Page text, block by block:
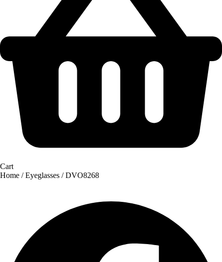
Cart
Home /Eyeglasses / DVO8268